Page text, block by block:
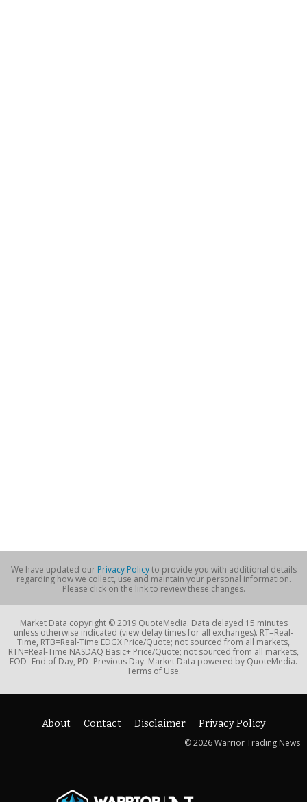
We have updated our Privacy Policyto provide you with additional details
regarding how we collect, use and maintain your personal information.
Please click on the link to review these changes.
Market Data copyright © 2019 QuoteMedia. Data delayed 15 minutes
unless otherwise indicated (view delay times for all exchanges). RT=Real-
Time, RTB=Real-Time EDGX Price/Quote; not sourced from all markets,
RTN=Real-Time NASDAQ Basic+ Price/Quote; not sourced from all markets,
EOD=End of Day, PD=Previous Day. Market Data powered by QuoteMedia.
Terms of Use.
About Contact Disclaimer
Privacy Policy
© 2026 Warrior Trading News